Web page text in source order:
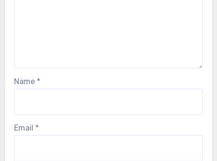
Name *
Email *